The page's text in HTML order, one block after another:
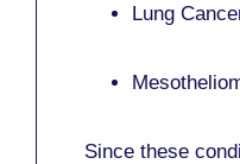
Lung
Since these